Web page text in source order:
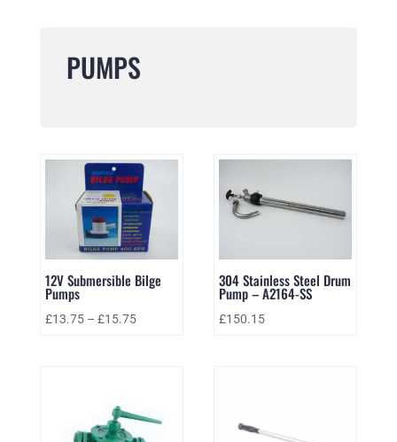
PUMPS
12V Submersible Bilge
Pumps
£13.75– £15.75
304 Stainless Steel Drum
Pump – A2164-SS
£150.15